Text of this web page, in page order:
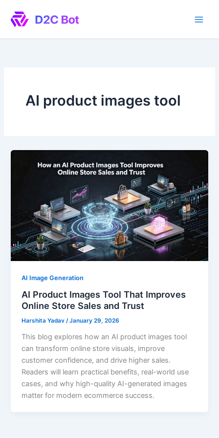
content
AI product images tool
AI Image Generation
AI Product Images Tool That Improves
Online Store Sales and Trust
Harshita Yadav/January 29, 2026
This blog explores how an AI product images tool
can transform online store visuals, improve
customer confidence, and drive higher sales.
Readers will learn practical benefits, real-world use
cases, and why high-quality AI-generated images
matter for modern ecommerce success.